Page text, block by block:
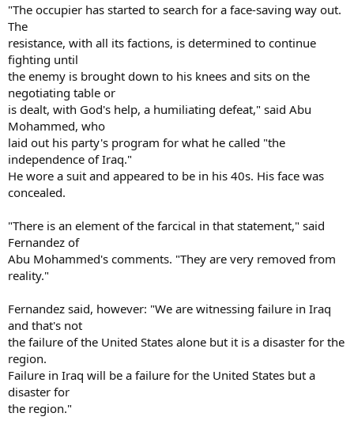
"The occupier has started to search for a face-saving way out.
The
resistance, with all its factions, is determined to continue
fighting until
the enemy is brought down to his knees and sits on the
negotiating table or
is dealt, with God's help, a humiliating defeat," said Abu
Mohammed, who
laid out his party's program for what he called "the
independence of Iraq."
He wore a suit and appeared to be in his 40s. His face was
concealed.
"There is an element of the farcical in that statement," said
Fernandez of
Abu Mohammed's comments. "They are very removed from
reality."
Fernandez said, however: "We are witnessing failure in Iraq
and that's not
the failure of the United States alone but it is a disaster for the
region.
Failure in Iraq will be a failure for the United States but a
disaster for
the region."